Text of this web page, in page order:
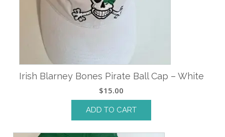
Irish Blarney Bones Pirate Ball Cap – White
$15.00
ADD TO CART